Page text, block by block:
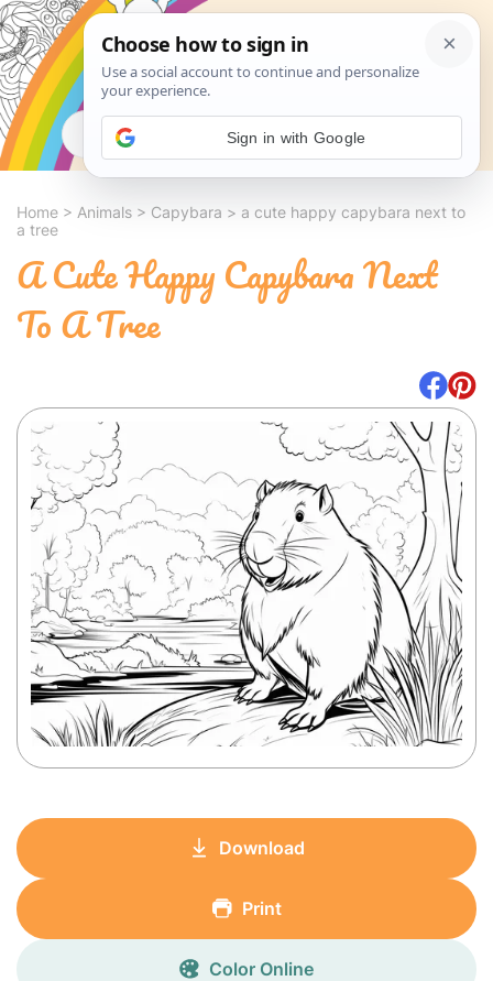
Search
Home > Animals > Capybara > a cute happy capybara next to
a tree
A Cute Happy Capybara Next
To A Tree
Download
Print
Color Online
Sign in with Google